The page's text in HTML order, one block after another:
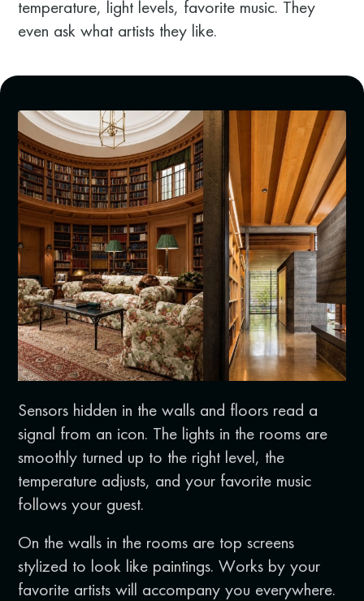
temperature, light levels, favorite music. They
even ask what artists they like.
Sensors hidden in the walls and floors read a
signal from an icon. The lights in the rooms are
smoothly turned up to the right level, the
temperature adjusts, and your favorite music
follows your guest.
On the walls in the rooms are top screens
stylized to look like paintings. Works by your
favorite artists will accompany you everywhere.